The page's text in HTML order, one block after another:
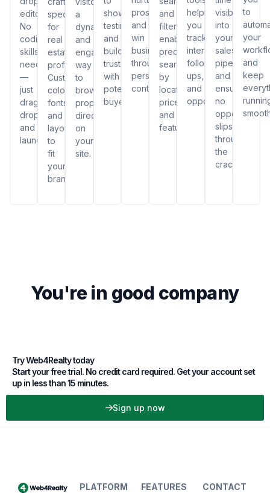
editor.
No
coding
skills
needed
—
just
drag,
drop,
and
launch!
specifically
for
real
estate
professionals.
Customize
colors,
fonts,
and
layouts
to
fit
your
brand.
a
dynamic
and
engaging
way
to
browse
properties
directly
on
your
site.
showcase
testimonials
and
build
trust
with
potential
buyers.
prospects,
and
win
business
through
personalized
content.
and
filters,
enabling
precise
searches
by
location,
price,
and
features.
helping
you
track
interactions,
follow-
ups,
and
opportunities.
visibility
into
your
sales
pipeline
and
ensuring
no
opportunity
slips
through
the
cracks.
to
your
and
keep
You're in good company
Try Web4Realty today
Start your free trial. No credit card required. Get your account set
up in less than 15 minutes.
Sign up now
PLATFORM
FEATURES
CONTACT